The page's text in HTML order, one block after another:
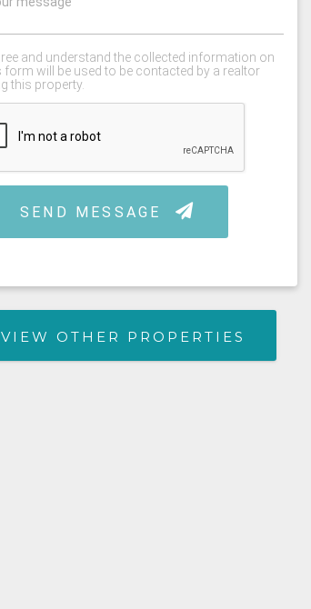
VIEW OTHER PROPERTIES